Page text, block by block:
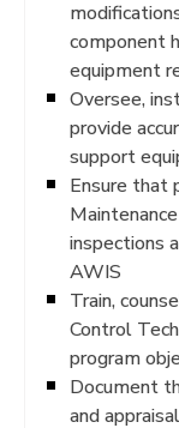
component
equipment
Oversee,
provide
support
Ensure that
inspections
AWIS
Train,
Control
program
Document
and